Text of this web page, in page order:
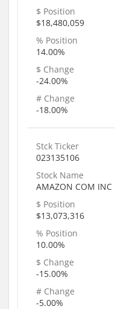
$ Position
$18,480,059
% Position
14.00%
$ Change
-24.00%
# Change
-18.00%
Stck Ticker
023135106
Stock Name
AMAZON COM INC
$ Position
$13,073,316
% Position
10.00%
$ Change
-15.00%
# Change
-5.00%